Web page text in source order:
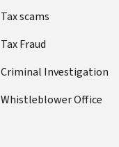
Tax scams
Tax Fraud
Criminal Investigation
Whistleblower Office